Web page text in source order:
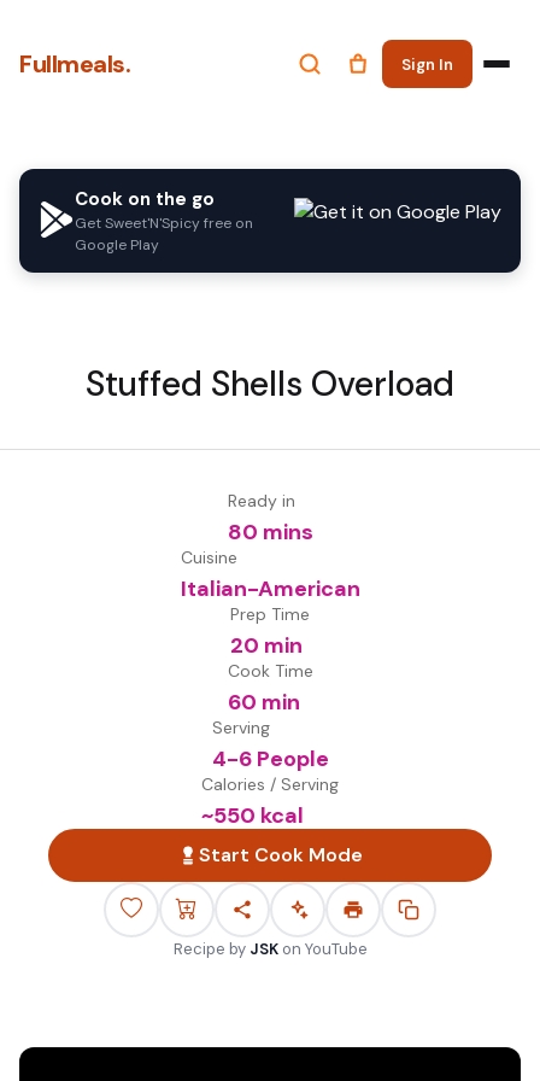
Fullmeals. Sign In
Cook on the go
Get Sweet'N'Spicy free on
Google Play
Stuffed Shells Overload
Ready in
80 mins
Cuisine
Italian-American
Prep Time
20 min
Cook Time
60 min
Serving
4-6 People
Calories / Serving
~550 kcal
Start Cook Mode
Recipe by JSK on YouTube